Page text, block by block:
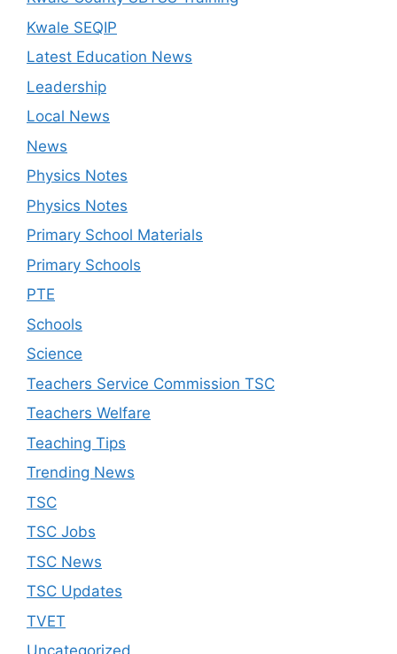
Kwale SEQIP
Latest Education News
Leadership
Local News
News
Physics Notes
Physics Notes
Primary School Materials
Primary Schools
PTE
Schools
Science
Teachers Service Commission TSC
Teachers Welfare
Teaching Tips
Trending News
TSC
TSC Jobs
TSC News
TSC Updates
TVET
Uncategorized